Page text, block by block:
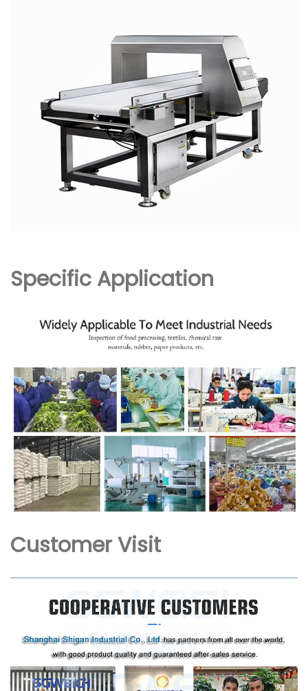
Specific Application
Customer Visit